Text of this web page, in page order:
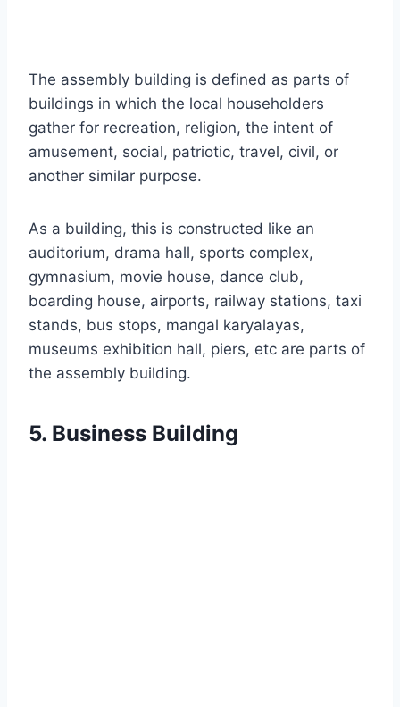
The assembly building is defined as parts of
buildings in which the local householders
gather for recreation, religion, the intent of
amusement, social, patriotic, travel, civil, or
another similar purpose.
As a building, this is constructed like an
auditorium, drama hall, sports complex,
gymnasium, movie house, dance club,
boarding house, airports, railway stations, taxi
stands, bus stops, mangal karyalayas,
museums exhibition hall, piers, etc are parts of
the assembly building.
5. Business Building